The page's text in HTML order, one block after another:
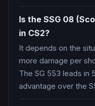
Is the SSG 08
in CS2?
It depends on the
more damage per
The SG 553 leads in
advantage over the